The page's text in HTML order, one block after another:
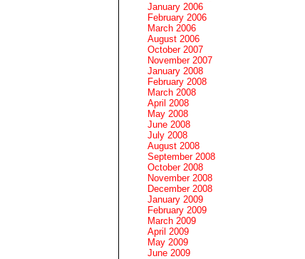
January 2006
February 2006
March 2006
August 2006
October 2007
November 2007
January 2008
February 2008
March 2008
April 2008
May 2008
June 2008
July 2008
August 2008
September 2008
October 2008
November 2008
December 2008
January 2009
February 2009
March 2009
April 2009
May 2009
June 2009